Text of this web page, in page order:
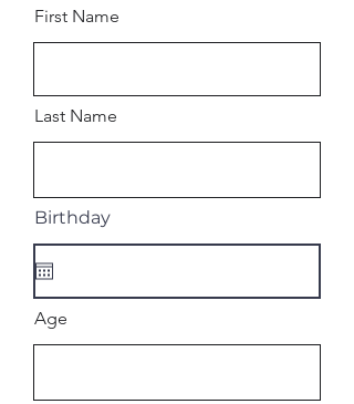
First Name
Last Name
Birthday
Age